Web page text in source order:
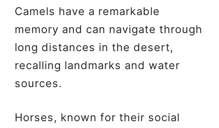
Camels have a remarkable
memory and can navigate through
long distances in the desert,
recalling landmarks and water
sources.
Horses, known for their social